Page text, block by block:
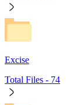
Excise
Total Files - 74